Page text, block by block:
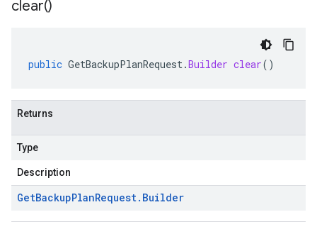
clear()
public GetBackupPlanRequest.Builder clear()
Returns
Type
Description
GetBackupPlanRequest. Builder